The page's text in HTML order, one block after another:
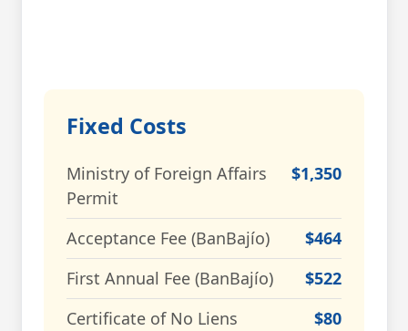
Fixed Costs
Ministry of Foreign Affairs
Permit
$1,350
Acceptance Fee (BanBajío)
$464
First Annual Fee (BanBajío)
$522
Certificate of No Liens
$80